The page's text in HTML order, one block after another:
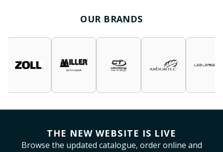
OUR BRANDS
THE NEW WEBSITE IS LIVE
Browse the updated catalogue, order online and